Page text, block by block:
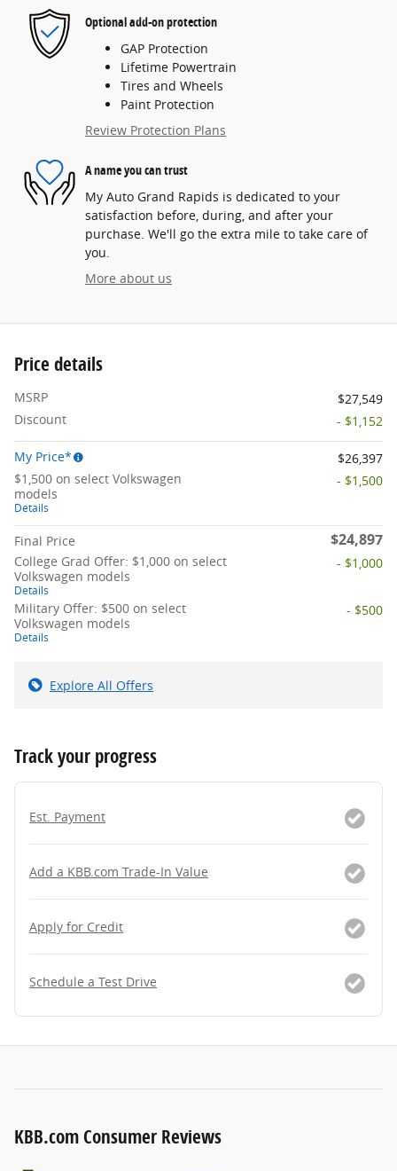
Optional add-on protection
GAP Protection
Lifetime Powertrain
Tires and Wheels
Paint Protection
Review Protection Plans
A name you can trust
My Auto Grand Rapids is dedicated to your
satisfaction before, during, and after your
purchase. We'll go the extra mile to take care of
you.
More about us
Price details
MSRP
$27,549
Discount
- $1,152
My Price*
$26,397
$1,500 on select Volkswagen
models
Details
- $1,500
Final Price $24,897
College Grad Offer: $1,000 on select
Volkswagen models
Details
- $1,000
Military Offer: $500 on select
Volkswagen models
Details
- $500
Explore All Offers
Track your progress
Est. Payment
Add a KBB.com Trade-In Value
Apply for Credit
Schedule a Test Drive
KBB.com Consumer Reviews